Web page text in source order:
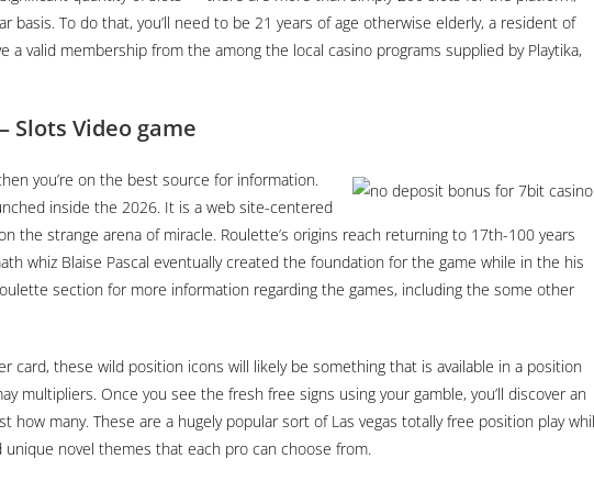
basis. To do that, you’ll need to be 21 years of age otherwise elderly, a resident of
a valid membership from the among the local casino programs supplied by Playtika,
Slots Video game
you’re on the best source for information.
inside the 2026. It is a web site-centered
the strange arena of miracle. Roulette’s origins reach returning to 17th-100 years
whiz Blaise Pascal eventually created the foundation for the game while in the his
section for more information regarding the games, including the some other
card, these wild position icons will likely be something that is available in a position
multipliers. Once you see the fresh free signs using your gamble, you’ll discover an
how many. These are a hugely popular sort of Las vegas totally free position play
novel themes that each pro can choose from.